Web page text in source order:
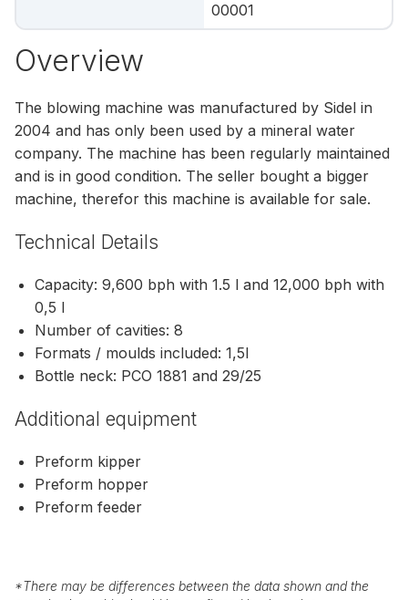
00001
Overview
The blowing machine was manufactured by Sidel in
2004 and has only been used by a mineral water
company. The machine has been regularly maintained
and is in good condition. The seller bought a bigger
machine, therefor this machine is available for sale.
Technical Details
Capacity: 9,600 bph with 1.5 l and 12,000 bph with
0,5 l
Number of cavities: 8
Formats / moulds included: 1,5l
Bottle neck: PCO 1881 and 29/25
Additional equipment
Preform kipper
Preform hopper
Preform feeder
*There may be differences between the data shown and the